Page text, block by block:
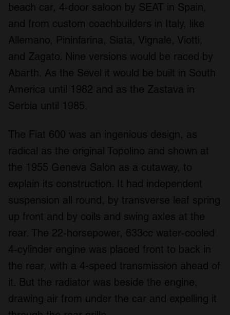
beach car, 4-door saloon by SEAT in Spain,
and from custom coachbuilders in Italy, like
Allemano, Pininfarina, Siata, Vignale, Viotti,
and Zagato. Nine versions would be raced by
Abarth. As the Sevel it would be built in South
America until 1982 and as the Zastava in
Serbia until 1985.
The Fiat 600 was an ingenious design, as
radical as the original Topolino and shown at
the 1955 Geneva Salon as a cutaway, to
explain its construction. It had independent
suspension all round, by transverse leaf spring
up front and by coils and swing axles at the
rear. The 22-horsepower, 633cc water-cooled
4-cylinder engine was placed front to back in
the rear, with a 4-speed transmission ahead of
it. But the radiator was beside the engine,
drawing air from under the car and expelling it